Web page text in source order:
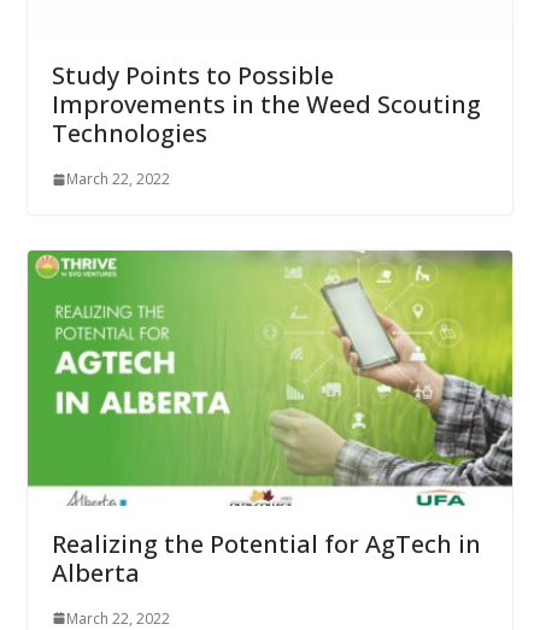
Study Points to Possible
Improvements in the Weed Scouting
Technologies
March 22, 2022
Realizing the Potential for AgTech in
Alberta
March 22, 2022